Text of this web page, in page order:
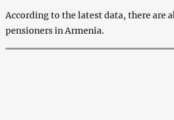
According to the latest data, there are
pensioners in Armenia.